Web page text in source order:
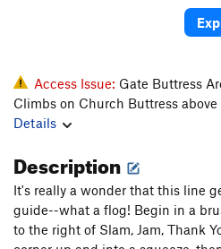
5.11
If Looks Could Kill S
Waterslide S5.9+
Unknown left
T,TR5.9
Access Issue: Gate Buttress
Climbs on Church Buttress
Details
Description
It's really a wonder that this line
guide--what a flog! Begin in a
to the right of Slam, Jam, Thank